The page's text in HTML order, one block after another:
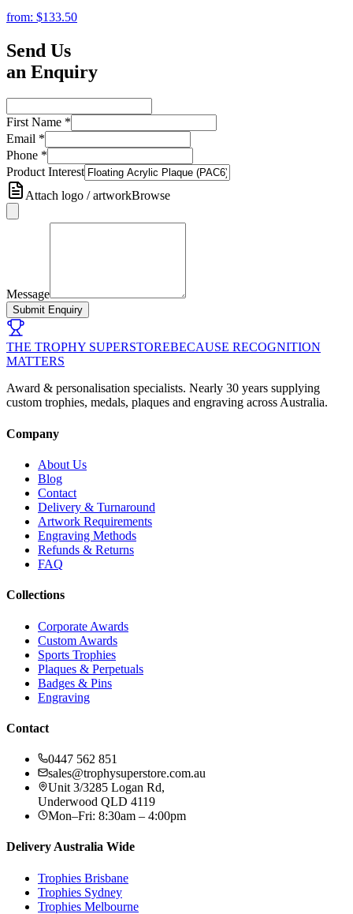
from: $133.50
Send Us
an Enquiry
First Name *
Email *
Phone *
Product Interest
Attach logo / artworkBrowse
Message
Submit Enquiry
THE TROPHY SUPERSTOREBECAUSE RECOGNITION
MATTERS
Award & personalisation specialists. Nearly 30 years supplying
custom trophies, medals, plaques and engraving across Australia.
Company
About Us
Blog
Contact
Delivery & Turnaround
Artwork Requirements
Engraving Methods
Refunds & Returns
FAQ
Collections
Corporate Awards
Custom Awards
Sports Trophies
Plaques & Perpetuals
Badges & Pins
Engraving
Contact
0447 562 851
sales@trophysuperstore.com.au
Unit 3/3285 Logan Rd,
Underwood QLD 4119
Mon–Fri: 8:30am – 4:00pm
Delivery Australia Wide
Trophies Brisbane
Trophies Sydney
Trophies Melbourne